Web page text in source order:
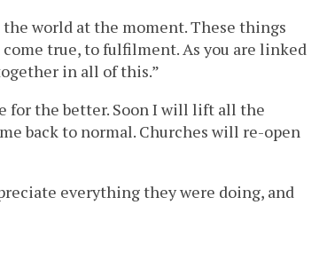
the world at the moment. These things
true, to fulfilment. As you are linked
in all of this.”
for the better. Soon I will lift all the
back to normal. Churches will re-open
everything they were doing, and